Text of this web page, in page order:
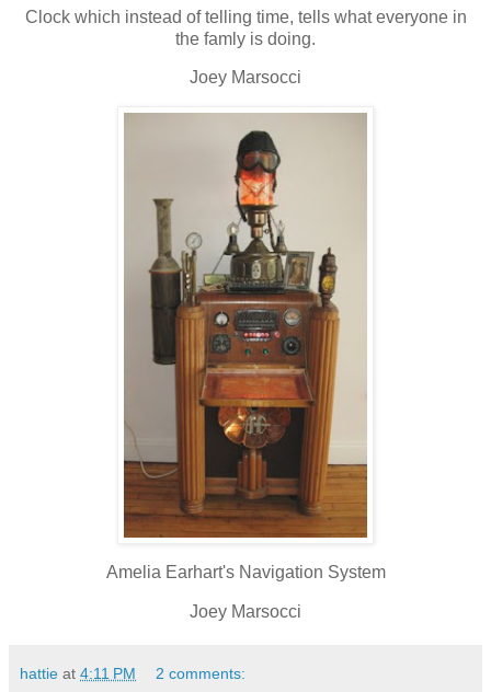
Clock which instead of telling time, tells what everyone in
the famly is doing.
Joey Marsocci
Amelia Earhart's Navigation System
Joey Marsocci
hattie at 4:11 PM 2 comments: